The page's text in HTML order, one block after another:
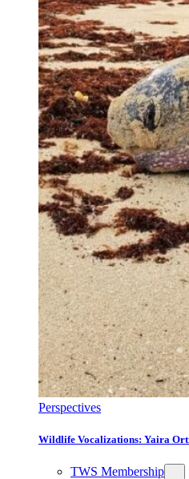
Perspectives
Wildlife Vocalizations: Yaira
TWS Membership